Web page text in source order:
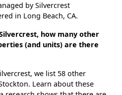
by Silvercrest
in Long Beach, CA.
how many other
(and units) are there
we list 58 other
Learn about these